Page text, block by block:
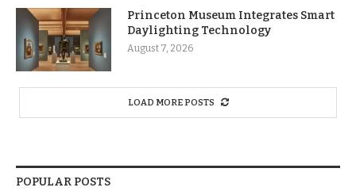
Princeton Museum Integrates Smart
Daylighting Technology
August 7, 2026
LOAD MORE POSTS
POPULAR POSTS